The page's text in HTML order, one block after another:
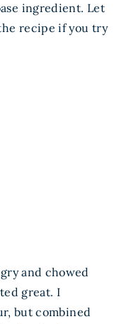
ingredient. Let
recipe if you try
and chowed
great. I
but combined